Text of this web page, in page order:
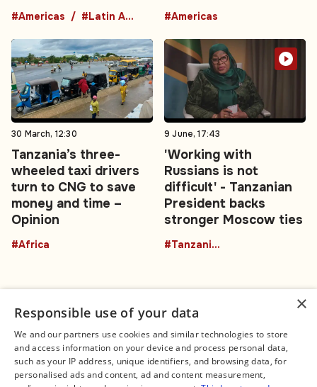
#Americas #Latin America #Americas
30 March, 12:30
Tanzania’s three-
wheeled taxi drivers
turn to CNG to save
money and time –
Opinion
#Africa
9 June, 17:43
'Working with
Russians is not
difficult' - Tanzanian
President backs
stronger Moscow ties
#TanzaniaRussia
Connect
Contact Us
Facebook
Legal
About us
Editorial Policy
×
Responsible use of your data
We and our partners use cookies and similar technologies to store
and access information on your device and process personal data,
such as your IP address, unique identifiers, and browsing data, for
personalised ads and content, ad and content measurement,